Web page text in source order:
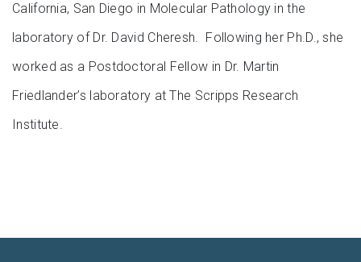
California, San Diego in Molecular Pathology in the
laboratory of Dr. David Cheresh. Following her Ph.D., she
worked as a Postdoctoral Fellow in Dr. Martin
Friedlander’s laboratory at The Scripps Research
Institute.